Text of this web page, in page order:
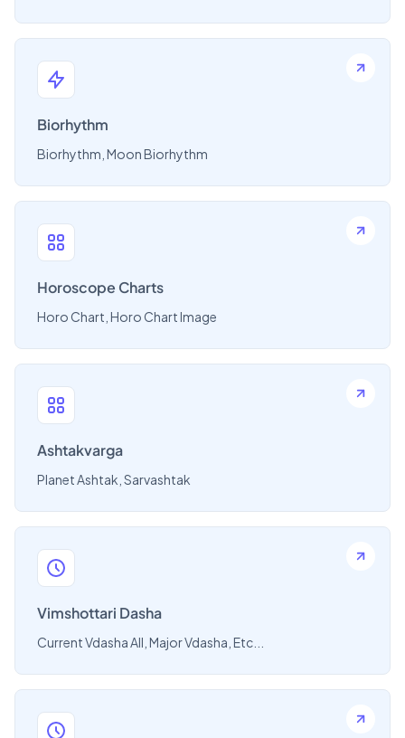
Biorhythm
Biorhythm, Moon Biorhythm
Horoscope Charts
Horo Chart, Horo Chart Image
Ashtakvarga
Planet Ashtak, Sarvashtak
Vimshottari Dasha
Current Vdasha All, Major Vdasha, Etc...